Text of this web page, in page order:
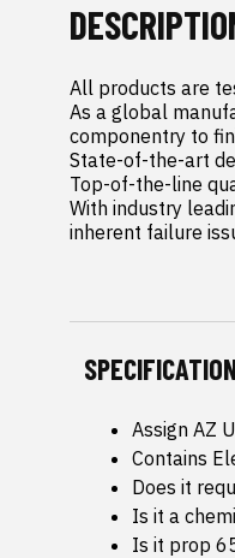
All products are
As a global
componentry to
State-of-the-art
Top-of-the-line
With industry
inherent failure
Assign AZ
Contains
Does it
Is it a
Is it prop